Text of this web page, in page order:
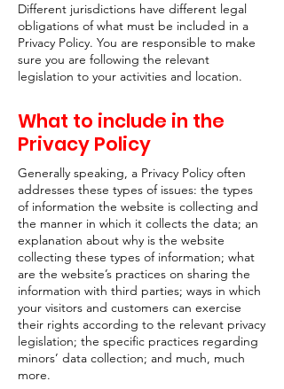
Different jurisdictions have different legal
obligations of what must be included in a
Privacy Policy. You are responsible to make
sure you are following the relevant
legislation to your activities and location.
What to include in the
Privacy Policy
Generally speaking, a Privacy Policy often
addresses these types of issues: the types
of information the website is collecting and
the manner in which it collects the data; an
explanation about why is the website
collecting these types of information; what
are the website’s practices on sharing the
information with third parties; ways in which
your visitors and customers can exercise
their rights according to the relevant privacy
legislation; the specific practices regarding
minors’ data collection; and much, much
more.